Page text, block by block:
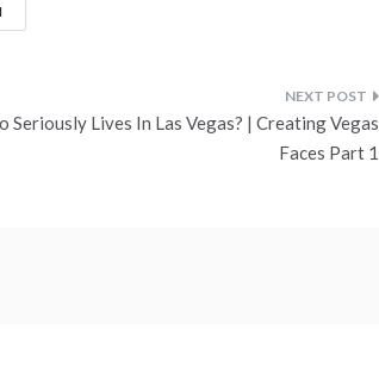
Seriously Lives In Las Vegas? | Creating Vegas
Faces Part 1